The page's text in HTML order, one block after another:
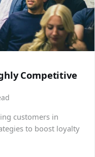
Competitive
customers in
to boost loyalty